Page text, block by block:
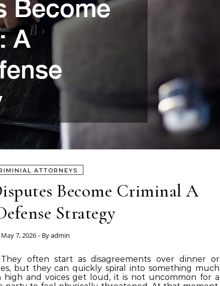
ATTORNEYS
Become Criminal A
Strategy
May 7, 2026 - Byadmin
often start as disagreements over dinner or
but they can quickly spiral into something much
and voices get loud, it is not uncommon for a